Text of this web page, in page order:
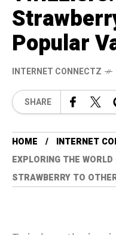
Popular
INTERNET CONNECTZ
SHARE
HOME
INTERNET
EXPLORING THE
STRAWBERRY TO